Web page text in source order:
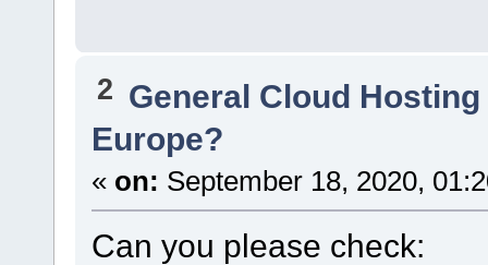
2 General Cloud
Europe?
« on: September 18, 2020,
Can you please check: